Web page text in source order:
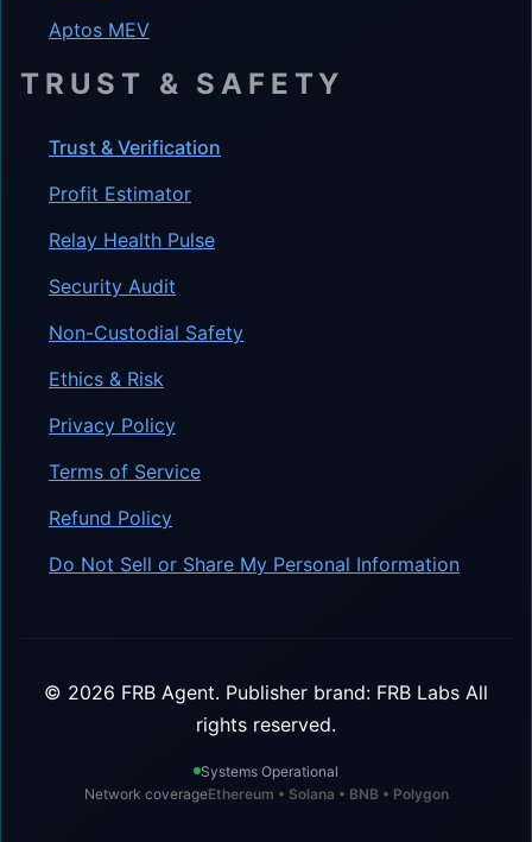
Aptos MEV
TRUST & SAFETY
Trust & Verification
Profit Estimator
Relay Health Pulse
Security Audit
Non-Custodial Safety
Ethics & Risk
Privacy Policy
Terms of Service
Refund Policy
Do Not Sell or Share My Personal Information
© 2026 FRB Agent. Publisher brand: FRB Labs All
rights reserved.
Systems Operational
Network coverageEthereum • Solana • BNB • Polygon